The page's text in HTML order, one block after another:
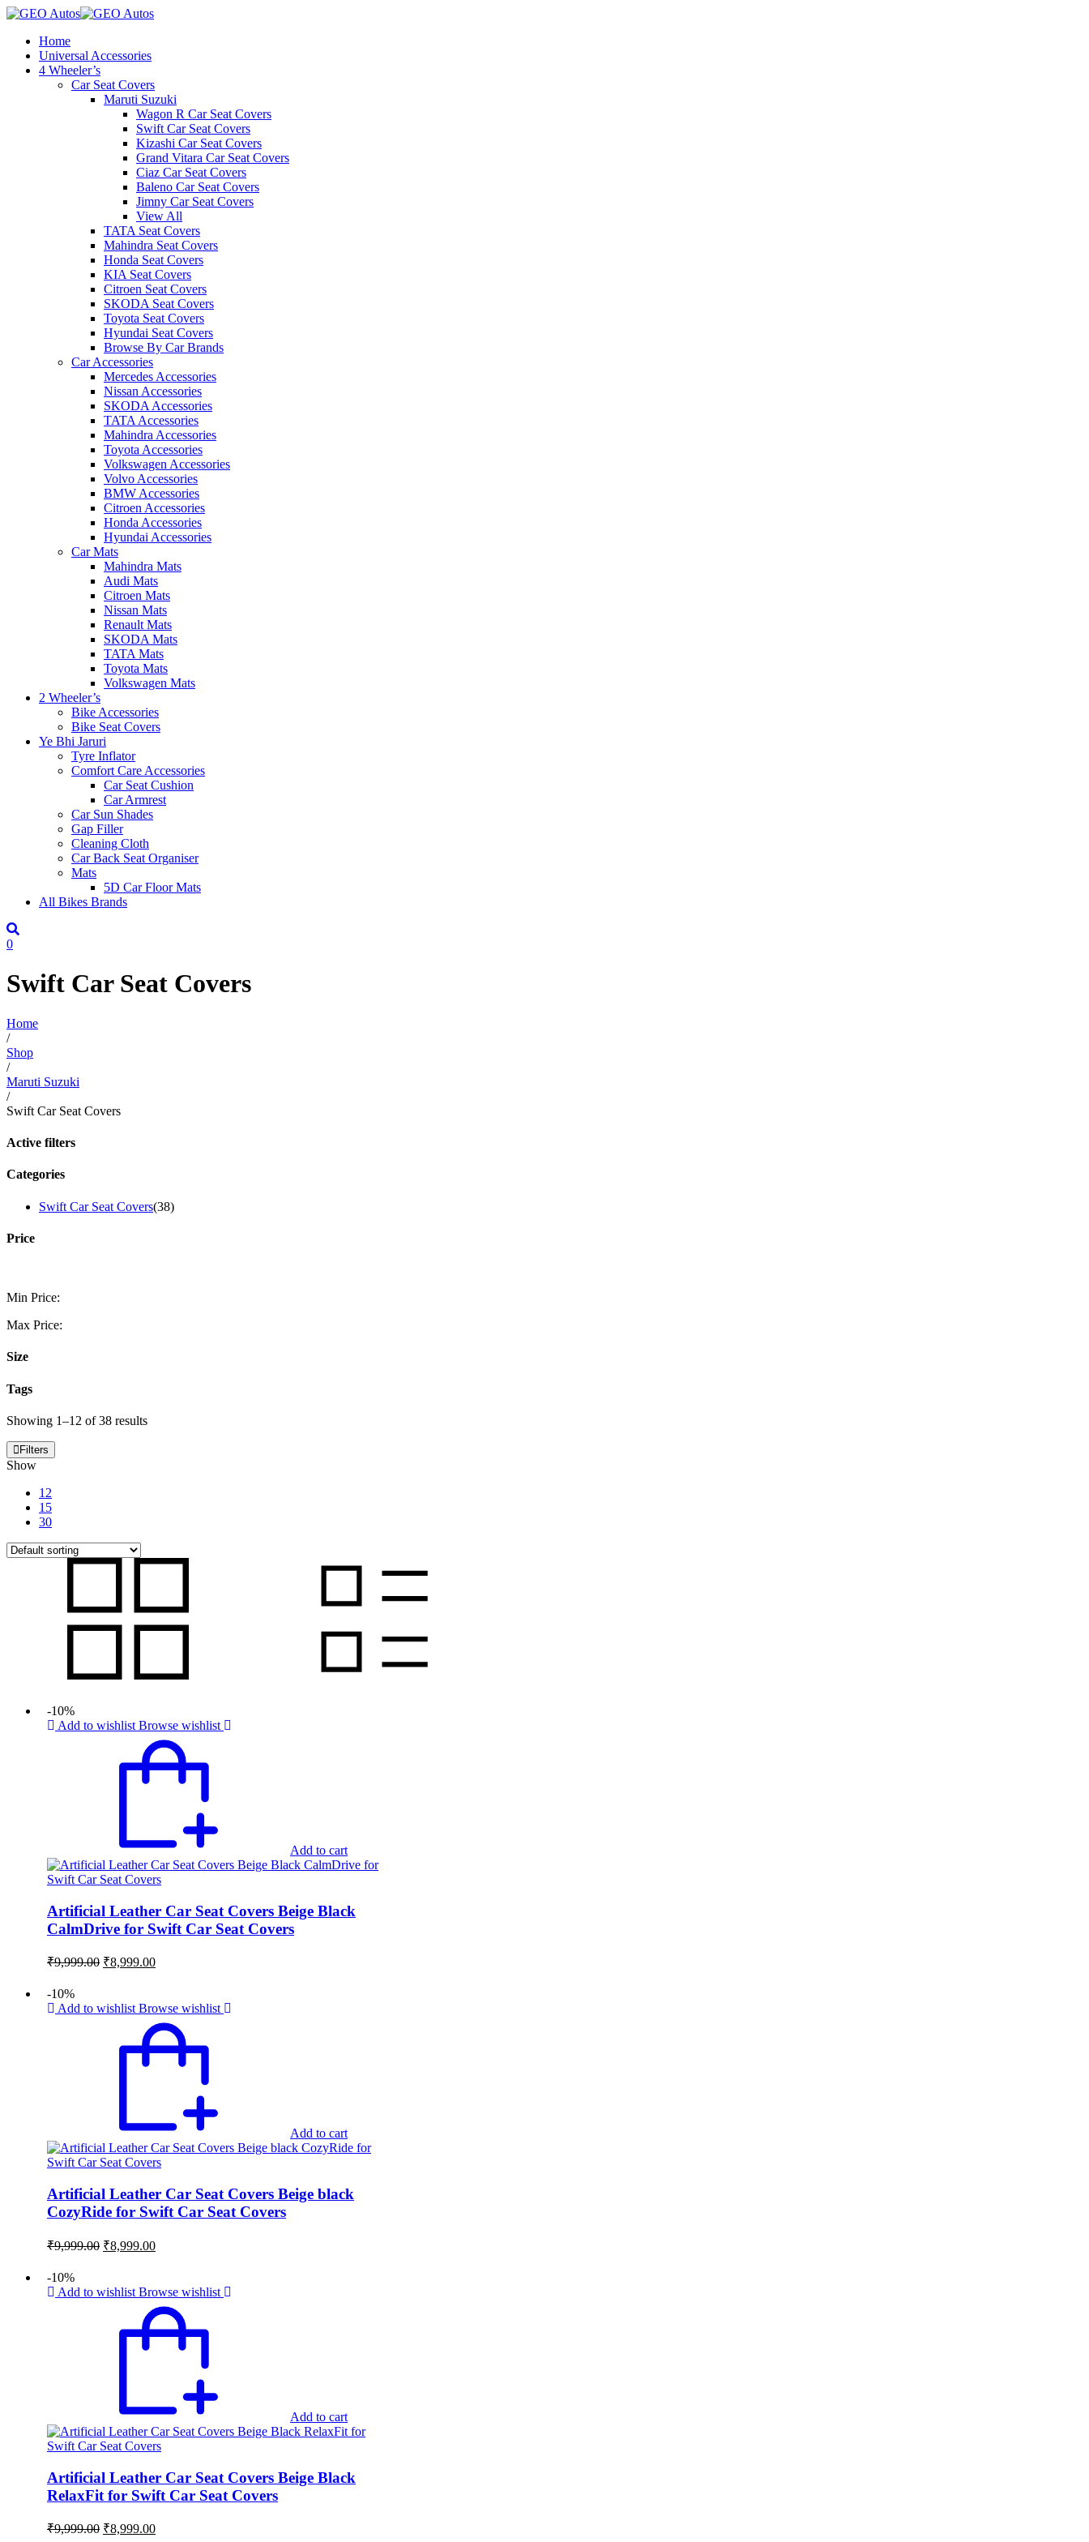
Home
Universal Accessories
4 Wheeler’s
Car Seat Covers
Maruti Suzuki
Wagon R Car Seat Covers
Swift Car Seat Covers
Kizashi Car Seat Covers
Grand Vitara Car Seat Covers
Ciaz Car Seat Covers
Baleno Car Seat Covers
Jimny Car Seat Covers
View All
TATA Seat Covers
Mahindra Seat Covers
Honda Seat Covers
KIA Seat Covers
Citroen Seat Covers
SKODA Seat Covers
Toyota Seat Covers
Hyundai Seat Covers
Browse By Car Brands
Car Accessories
Mercedes Accessories
Nissan Accessories
SKODA Accessories
TATA Accessories
Mahindra Accessories
Toyota Accessories
Volkswagen Accessories
Volvo Accessories
BMW Accessories
Citroen Accessories
Honda Accessories
Hyundai Accessories
Car Mats
Mahindra Mats
Audi Mats
Citroen Mats
Nissan Mats
Renault Mats
SKODA Mats
TATA Mats
Toyota Mats
Volkswagen Mats
2 Wheeler’s
Bike Accessories
Bike Seat Covers
Ye Bhi Jaruri
Tyre Inflator
Comfort Care Accessories
Car Seat Cushion
Car Armrest
Car Sun Shades
Gap Filler
Cleaning Cloth
Car Back Seat Organiser
Mats
5D Car Floor Mats
All Bikes Brands
0
Swift Car Seat Covers
Home
/
Shop
/
Maruti Suzuki
/
Swift Car Seat Covers
Active filters
Categories
Swift Car Seat Covers(38)
Price
Min Price:
Max Price:
Size
Tags
Showing 1–12 of 38 results
Filters
Show
12
15
30
-10%
Add to wishlist Browse wishlist
Add to cart
Artificial Leather Car Seat Covers Beige Black
CalmDrive for Swift Car Seat Covers
₹9,999.00 Original
₹9,999.00.
₹8,999.00Current
₹8,999.00.
-10%
Add to wishlist Browse wishlist
Add to cart
Artificial Leather Car Seat Covers Beige black
CozyRide for Swift Car Seat Covers
₹9,999.00 Original
₹9,999.00.
₹8,999.00Current
₹8,999.00.
-10%
Add to wishlist Browse wishlist
Add to cart
Artificial Leather Car Seat Covers Beige Black
RelaxFit for Swift Car Seat Covers
₹9,999.00 Original
₹8,999.00Current